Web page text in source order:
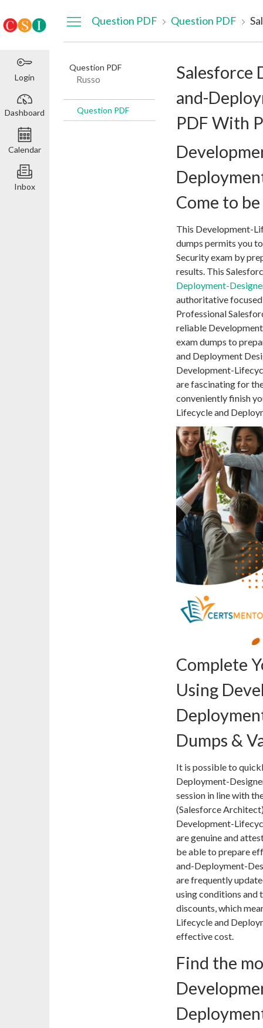
Login
Dashboard
Calendar
Inbox
Question PDF Question PDF
Question PDF
Russo
Question PDF
Salesforce
and-
PDF With
Come to
This Development-
dumps permits you
Security exam by
results. This
Deployment-
authoritative focused
Professional
reliable
exam dumps to
and Deployment
Development-
are fascinating for
conveniently finish
Lifecycle and
Complete
Using
Dumps &
It is possible to
Deployment-
session in line with
(Salesforce
Development-
are genuine and
be able to prepare
and-Deployment-
are frequently
using conditions and
discounts, which
Lifecycle and
effective cost.
Find the